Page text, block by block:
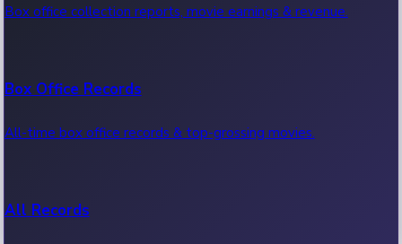
Box office collection reports, movie earnings & revenue.
Box Office Records
All-time box office records & top-grossing movies.
All Records